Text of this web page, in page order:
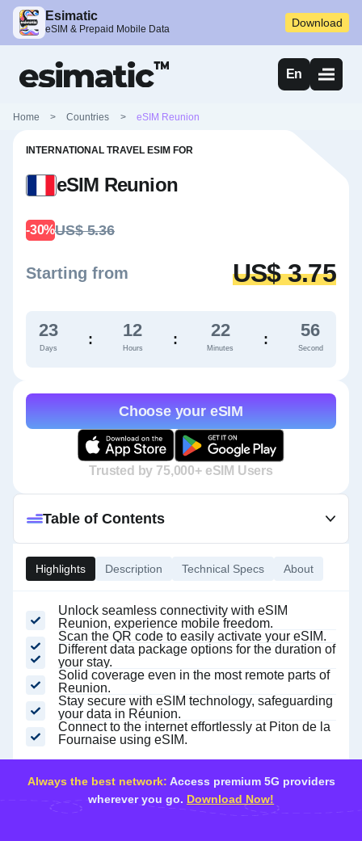
Esimatic
eSIM & Prepaid Mobile Data Download
En
Home > Countries > eSIM Reunion
INTERNATIONAL TRAVEL ESIM FOR
eSIM Reunion
-30%US$ 5.36
Starting from US$ 3.75
23
Days
: 12
Hours
: 22
Minutes
: 55
Second
Choose your eSIM
Trusted by 75,000+ eSIM Users
Highlights Description Technical Specs About
Unlock seamless connectivity with eSIM
Reunion, experience mobile freedom.
Scan the QR code to easily activate your eSIM.
Different data package options for the duration of
your stay.
Solid coverage even in the most remote parts of
Reunion.
Stay secure with eSIM technology, safeguarding
your data in Réunion.
Connect to the internet effortlessly at Piton de la
Fournaise using eSIM.
Table of Contents
Always the best network: Access premium 5G providers
wherever you go. Download Now!